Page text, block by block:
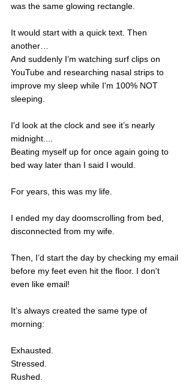
was the same glowing rectangle.
It would start with a quick text. Then
another…
And suddenly I’m watching surf clips on
YouTube and researching nasal strips to
improve my sleep while I'm 100% NOT
sleeping.
I'd look at the clock and see it’s nearly
midnight....
Beating myself up for once again going to
bed way later than I said I would.
For years, this was my life.
I ended my day doomscrolling from bed,
disconnected from my wife.
Then, I’d start the day by checking my email
before my feet even hit the floor. I don't
even like email!
It’s always created the same type of
morning:
Exhausted.
Stressed.
Rushed.